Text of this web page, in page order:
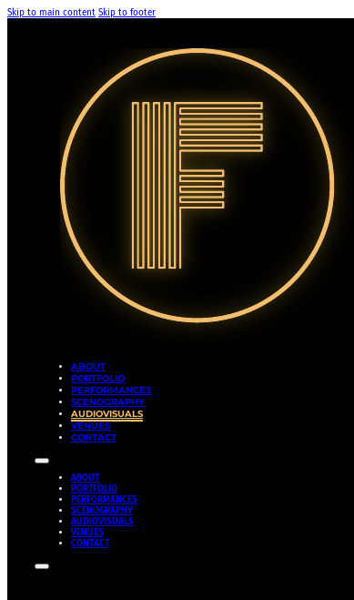
Skip to main content Skip to footer
ABOUT
PORTFOLIO
PERFORMANCES
SCENOGRAPHY
AUDIOVISUALS
VENUES
CONTACT
ABOUT
PORTFOLIO
PERFORMANCES
SCENOGRAPHY
AUDIOVISUALS
VENUES
CONTACT